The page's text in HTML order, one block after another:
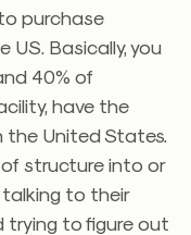
purchase
Basically, you
40% of
have the
the United States.
structure into or
to their
trying to figure out